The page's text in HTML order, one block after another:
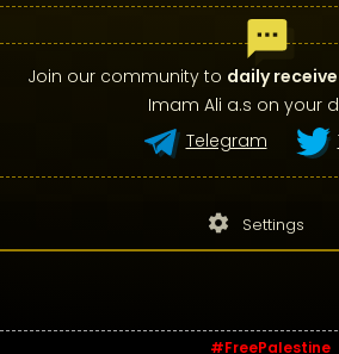
Join our community to daily
Imam Ali a.s on your
Telegram
settings Settings
#FreePalestine